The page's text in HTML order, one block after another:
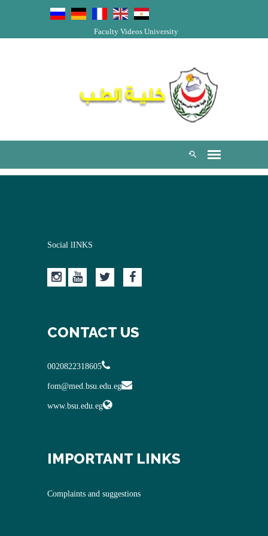
University
Faculty Videos
Social lINKS
CONTACT US
0020822318605
fom@med.bsu.edu.eg
www.bsu.edu.eg
IMPORTANT LINKS
Complaints and suggestions